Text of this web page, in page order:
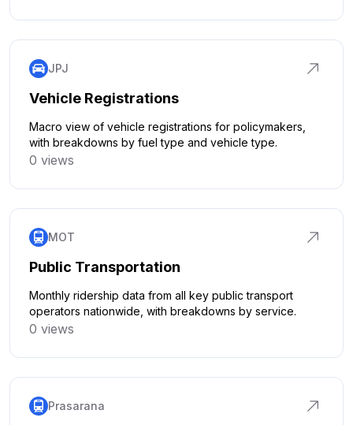
JPJ
Vehicle Registrations
Macro view of vehicle registrations for policymakers,
with breakdowns by fuel type and vehicle type.
0 views
MOT
Public Transportation
Monthly ridership data from all key public transport
operators nationwide, with breakdowns by service.
0 views
Prasarana